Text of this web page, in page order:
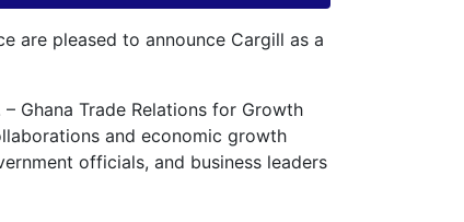
are pleased to announce Cargill as a
Ghana Trade Relations for Growth
and economic growth
officials, and business leaders